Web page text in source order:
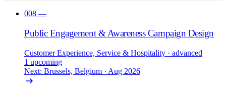
008 —
Public Engagement & Awareness Campaign Design
Customer Experience, Service & Hospitality · advanced
1 upcoming
Next: Brussels, Belgium · Aug 2026